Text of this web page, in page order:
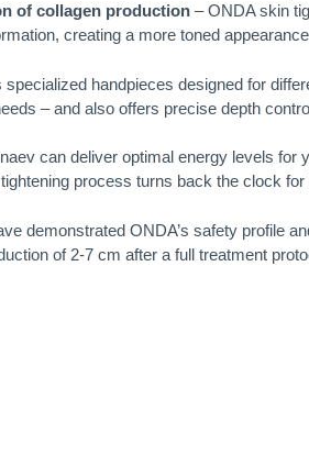
of collagen production– ONDA skin
creating a more toned
handpieces designed for
– and also offers precise depth
can deliver optimal energy levels for
process turns back the clock
demonstrated ONDA’s safety profile
of 2-7 cm after a full treatment